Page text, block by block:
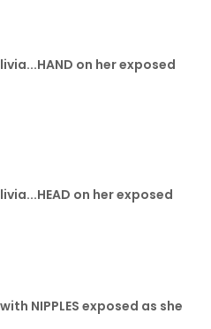
on her exposed
on her exposed
NIPPLES exposed as she